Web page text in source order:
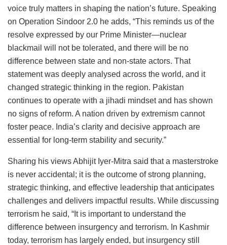
voice truly matters in shaping the nation’s future. Speaking
on Operation Sindoor 2.0 he adds, “This reminds us of the
resolve expressed by our Prime Minister—nuclear
blackmail will not be tolerated, and there will be no
difference between state and non-state actors. That
statement was deeply analysed across the world, and it
changed strategic thinking in the region. Pakistan
continues to operate with a jihadi mindset and has shown
no signs of reform. A nation driven by extremism cannot
foster peace. India’s clarity and decisive approach are
essential for long-term stability and security.”
Sharing his views Abhijit Iyer-Mitra said that a masterstroke
is never accidental; it is the outcome of strong planning,
strategic thinking, and effective leadership that anticipates
challenges and delivers impactful results. While discussing
terrorism he said, “It is important to understand the
difference between insurgency and terrorism. In Kashmir
today, terrorism has largely ended, but insurgency still